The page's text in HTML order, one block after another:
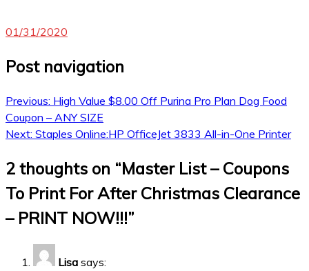
01/31/2020
Post navigation
Previous: High Value $8.00 Off Purina Pro Plan Dog Food
Coupon – ANY SIZE
Next: Staples Online:HP OfficeJet 3833 All-in-One Printer
2 thoughts on “Master List – Coupons
To Print For After Christmas Clearance
– PRINT NOW!!!”
Lisa says: